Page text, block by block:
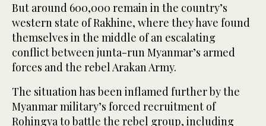
But around 600,000 remain in the country’s
western state of Rakhine, where they have found
themselves in the middle of an escalating
conflict between junta-run Myanmar’s armed
forces and the rebel Arakan Army.
The situation has been inflamed further by the
Myanmar military’s forced recruitment of
Rohingya to battle the rebel group, including